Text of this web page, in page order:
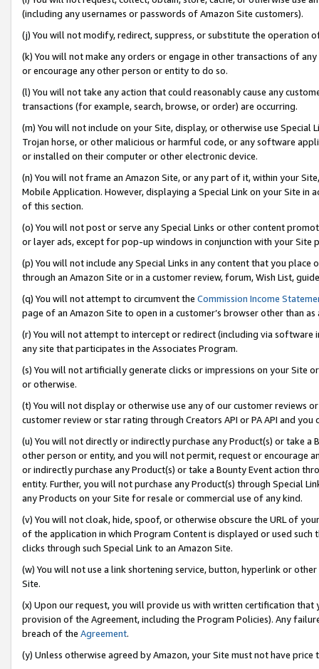
(including any usernames or passwords of Amazon Site customers).
(j) You will not modify, redirect, suppress, or substitute the operation
(k) You will not make any orders or engage in other transactions of
or encourage any other person or entity to do so.
(l) You will not take any action that could reasonably cause any
transactions (for example, search, browse, or order) are occurring.
(m) You will not include on your Site, display, or otherwise use
Trojan horse, or other malicious or harmful code, or any software
or installed on their computer or other electronic device.
(n) You will not frame an Amazon Site, or any part of it, within your
Mobile Application. However, displaying a Special Link on your Site
of this section.
(o) You will not post or serve any Special Links or other content
or layer ads, except for pop-up windows in conjunction with your
(p) You will not include any Special Links in any content that you
through an Amazon Site or in a customer review, forum, Wish List,
(q) You will not attempt to circumvent the Commission Income
page of an Amazon Site to open in a customer’s browser other than
(r) You will not attempt to intercept or redirect (including via software
any site that participates in the Associates Program.
(s) You will not artificially generate clicks or impressions on your Site
or otherwise.
(t) You will not display or otherwise use any of our customer reviews
customer review or star rating through Creators API or PA API and
(u) You will not directly or indirectly purchase any Product(s) or take
other person or entity, and you will not permit, request or encourage
or indirectly purchase any Product(s) or take a Bounty Event action
entity. Further, you will not purchase any Product(s) through Special
any Products on your Site for resale or commercial use of any kind.
(v) You will not cloak, hide, spoof, or otherwise obscure the URL of
of the application in which Program Content is displayed or used
clicks through such Special Link to an Amazon Site.
(w) You will not use a link shortening service, button, hyperlink or
Site.
(x) Upon our request, you will provide us with written certification
provision of the Agreement, including the Program Policies). Any
breach of the Agreement.
(y) Unless otherwise agreed by Amazon, your Site must not have